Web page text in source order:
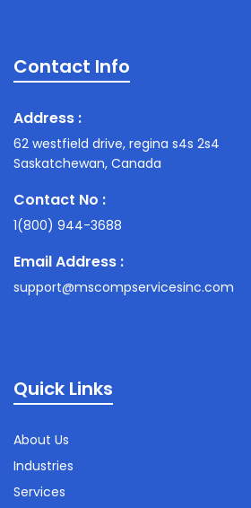
Contact Info
Address :
62 westfield drive, regina s4s 2s4
Saskatchewan, Canada
Contact No :
1(800) 944-3688
Email Address :
support@mscompservicesinc.com
Quick Links
About Us
Industries
Services